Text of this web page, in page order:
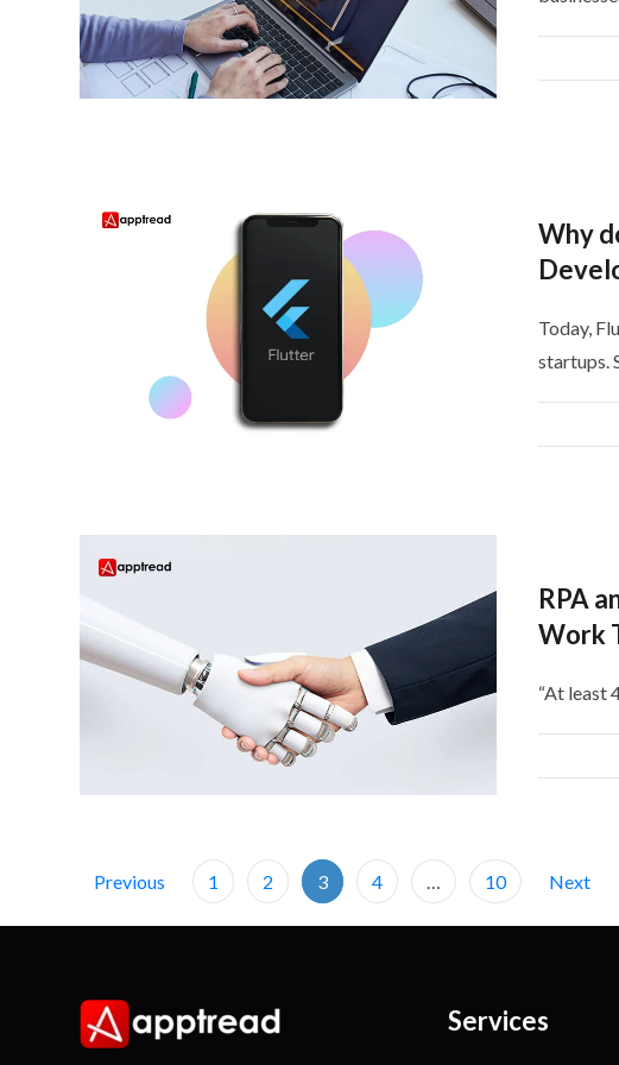
Why
Today,
startups.
RPA
Work
“At least
Previous 1 2 3 4 10 Next
Services